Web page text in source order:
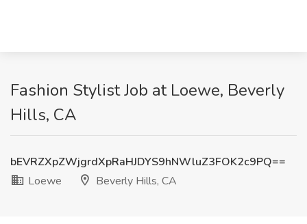
Fashion Stylist Job at Loewe, Beverly
Hills, CA
bEVRZXpZWjgrdXpRaHJDYS9hNWluZ3FOK2c9PQ==
Loewe
Beverly Hills, CA